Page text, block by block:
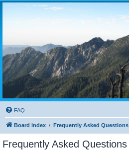
FAQ
Board index Frequently Asked Questions
Frequently Asked Questions